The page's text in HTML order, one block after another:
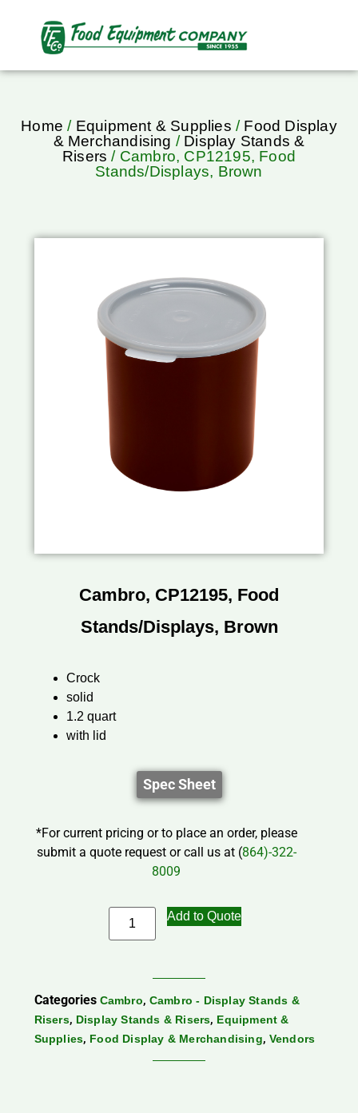
Home / Equipment & Supplies / Food Display
& Merchandising / Display Stands &
Risers / Cambro, CP12195, Food
Stands/Displays, Brown
Cambro, CP12195, Food
Stands/Displays, Brown
Crock
solid
1.2 quart
with lid
Spec Sheet
*For current pricing or to place an order, please
submit a quote request or call us at (864)-322-
8009
Add to Quote
Categories Cambro, Cambro - Display Stands &
Risers, Display Stands & Risers, Equipment &
Supplies, Food Display & Merchandising, Vendors